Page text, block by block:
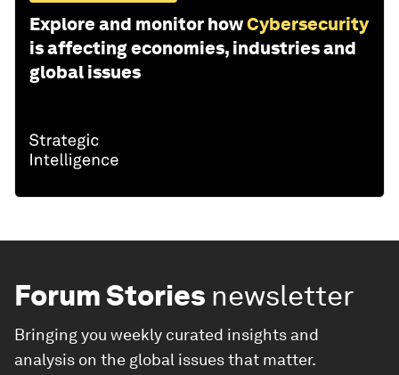
Explore and monitor howCybersecurity
is affecting economies, industries and
global issues
Forum Stories newsletter
Bringing you weekly curated insights and
analysis on the global issues that matter.